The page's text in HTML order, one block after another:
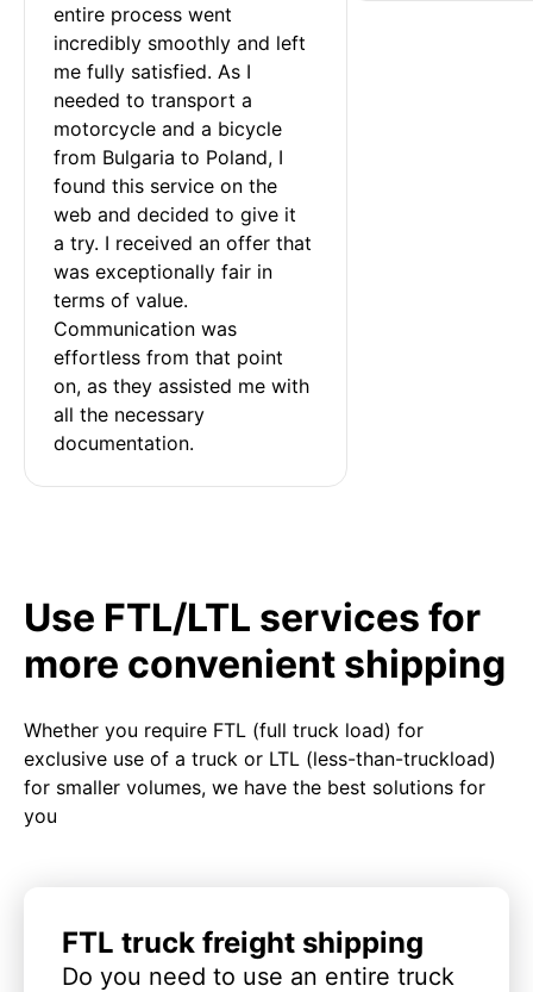
entire process went
incredibly smoothly and left
me fully satisfied. As I
needed to transport a
motorcycle and a bicycle
from Bulgaria to Poland, I
found this service on the
web and decided to give it
a try. I received an offer that
was exceptionally fair in
terms of value.
Communication was
effortless from that point
on, as they assisted me with
all the necessary
documentation.
Use FTL/LTL services for
more convenient shipping
Whether you require FTL (full truck load) for
exclusive use of a truck or LTL (less-than-truckload)
for smaller volumes, we have the best solutions for
you
FTL truck freight shipping
Do you need to use an entire truck